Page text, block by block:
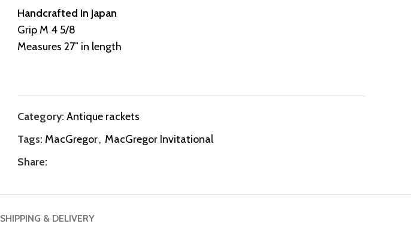
Handcrafted In Japan
Grip M 4 5/8
Measures 27″ in length
Category: Antique rackets
Tags: MacGregor, MacGregor Invitational
Share:
SHIPPING & DELIVERY